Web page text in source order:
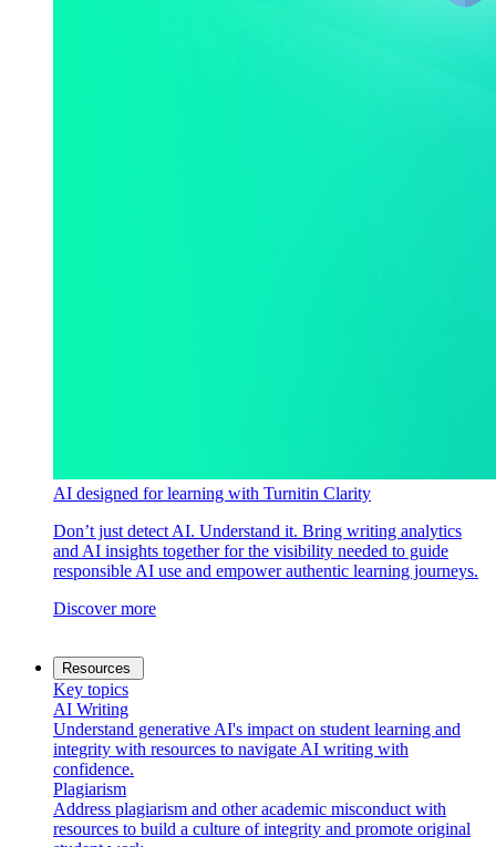
AI designed for learning with Turnitin Clarity
Don’t just detect AI. Understand it. Bring writing analytics
and AI insights together for the visibility needed to guide
responsible AI use and empower authentic learning journeys.
Discover more
Resources
Key topics
AI Writing
Understand generative AI's impact on student learning and
integrity with resources to navigate AI writing with
confidence.
Plagiarism
Address plagiarism and other academic misconduct with
resources to build a culture of integrity and promote original